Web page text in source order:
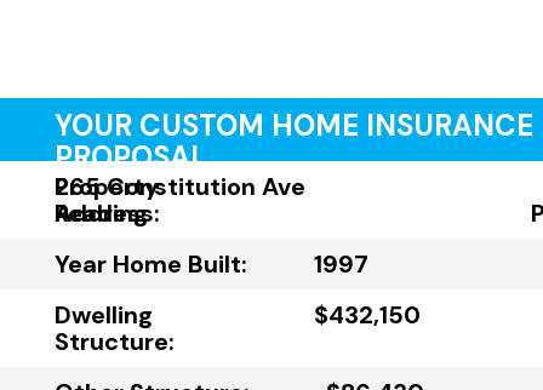
YOUR CUSTOM HOME INSURANCE
PROPOSAL
Property
Address:
265 Constitution Ave
Reading
Year Home Built:
1997
Dwelling
Structure:
$432,150